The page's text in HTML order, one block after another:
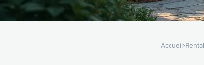
Accueil›Rental